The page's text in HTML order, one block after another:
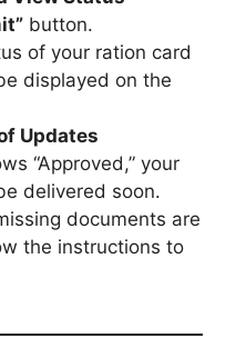
button.
of your ration card
displayed on the
Updates
“Approved,” your
delivered soon.
documents are
the instructions to